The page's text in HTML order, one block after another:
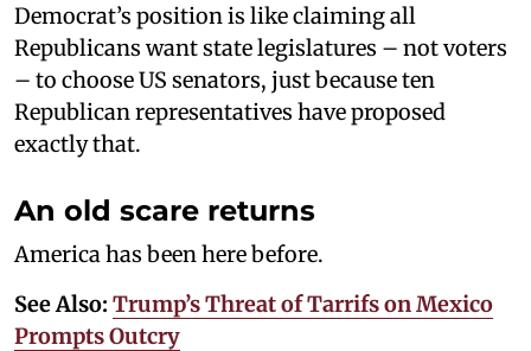
Democrat’s position is like claiming all
Republicans want state legislatures – not voters
– to choose US senators, just because ten
Republican representatives have proposed
exactly that.
An old scare returns
America has been here before.
See Also: Trump’s Threat of Tarrifs on Mexico
Prompts Outcry